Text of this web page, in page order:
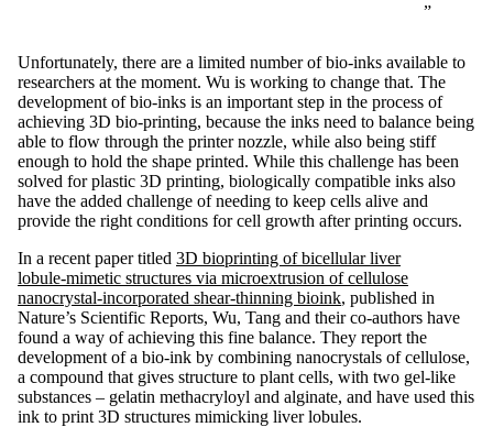
Unfortunately, there are a limited number of bio-inks available to
researchers at the moment. Wu is working to change that. The
development of bio-inks is an important step in the process of
achieving 3D bio-printing, because the inks need to balance being
able to flow through the printer nozzle, while also being stiff
enough to hold the shape printed. While this challenge has been
solved for plastic 3D printing, biologically compatible inks also
have the added challenge of needing to keep cells alive and
provide the right conditions for cell growth after printing occurs.
In a recent paper titled 3D bioprinting of bicellular liver
lobule‑mimetic structures via microextrusion of cellulose
nanocrystal‑incorporated shear‑thinning bioink, published in
Nature’s Scientific Reports, Wu, Tang and their co-authors have
found a way of achieving this fine balance. They report the
development of a bio-ink by combining nanocrystals of cellulose,
a compound that gives structure to plant cells, with two gel-like
substances – gelatin methacryloyl and alginate, and have used this
ink to print 3D structures mimicking liver lobules.